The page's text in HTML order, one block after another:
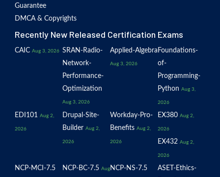
Guarantee
DMCA & Copyrights
Recently New Released Certification Exams
CAIC Aug 3, 2026 SRAN-Radio-
Network-
Performance-
Optimization
Aug 3, 2026
Applied-Algebra
Aug 3, 2026
Foundations-
of-
Programming-
Python Aug 3,
2026
EDI101 Aug 2,
2026
Drupal-Site-
Builder Aug 2,
2026
Workday-Pro-
Benefits Aug 2,
2026
EX380 Aug 2,
2026
EX432 Aug 2,
2026
NCP-MCI-7.5 NCP-BC-7.5 Aug NCP-NS-7.5
ASET-Ethics-